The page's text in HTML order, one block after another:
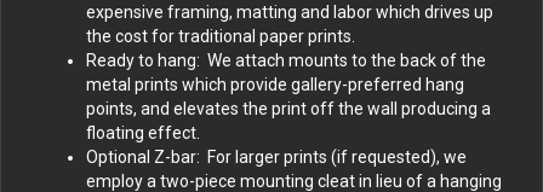
expensive framing, matting and labor which drives up
the cost for traditional paper prints.
Ready to hang: We attach mounts to the back of the
metal prints which provide gallery-preferred hang
points, and elevates the print off the wall producing a
floating effect.
Optional Z-bar: For larger prints (if requested), we
employ a two-piece mounting cleat in lieu of a hanging